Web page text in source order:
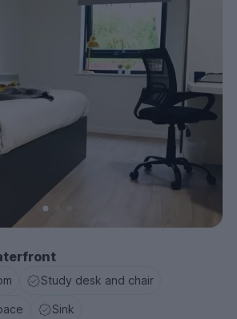
Study desk and chair
Sink